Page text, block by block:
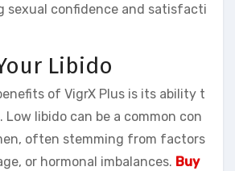
sexual confidence and satisfacti
Libido
of VigrX Plus is its ability t
Low libido can be a common con
often stemming from factors
or hormonal imbalances. Buy